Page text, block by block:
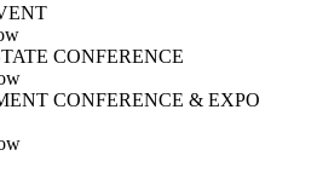
CONFERENCE
CONFERENCE & EXPO